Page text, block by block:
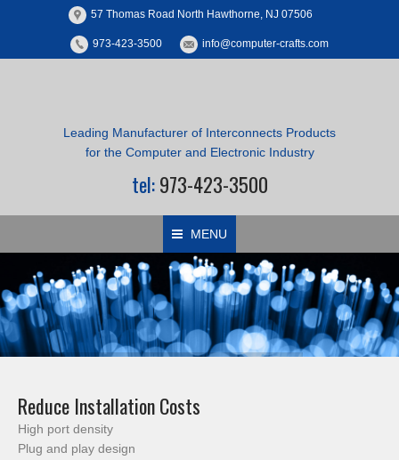
57 Thomas Road North Hawthorne, NJ 07506
973-423-3500 info@computer-crafts.com
Leading Manufacturer of Interconnects Products
for the Computer and Electronic Industry
tel:973-423-3500
MENU
Reduce Installation Costs
High port density
Plug and play design